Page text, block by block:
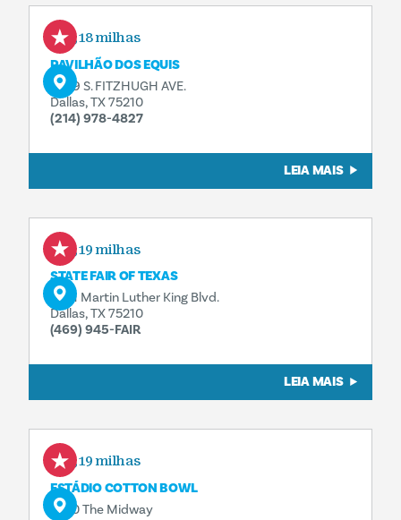
0,18 milhas
PAVILHÃO DOS EQUIS
3839 S. FITZHUGH AVE.
Dallas, TX 75210
(214) 978-4827
LEIA MAIS
0,19 milhas
STATE FAIR OF TEXAS
3921 Martin Luther King Blvd.
Dallas, TX 75210
(469) 945-FAIR
LEIA MAIS
0,19 milhas
ESTÁDIO COTTON BOWL
3750 The Midway